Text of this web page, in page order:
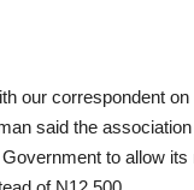
our correspondent
said the
to allow